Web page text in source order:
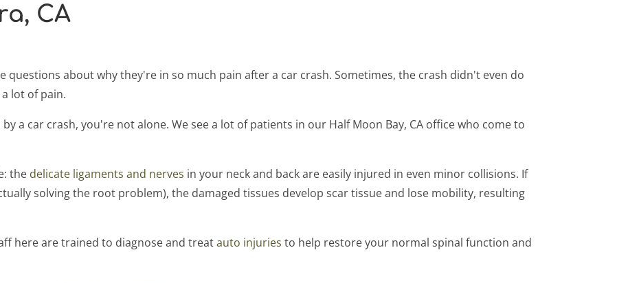
CA
questions about why they're in so much pain after a car crash. Sometimes, the crash didn't even do
lot of pain.
a car crash, you're not alone. We see a lot of patients in our Half Moon Bay, CA office who come to
the delicate ligaments and nerves in your neck and back are easily injured in even minor collisions. If
solving the root problem), the damaged tissues develop scar tissue and lose mobility, resulting
here are trained to diagnose and treatauto injuries to help restore your normal spinal function and